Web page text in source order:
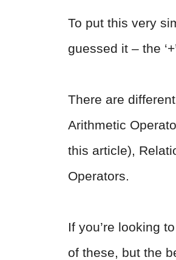
To put this very
guessed it – the
There are
Arithmetic
this article),
Operators.
If you’re looking
of these, but the